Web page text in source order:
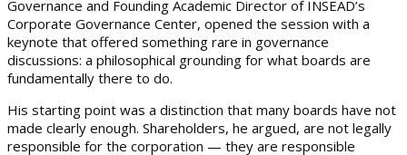
Governance and Founding Academic Director of INSEAD’s
Corporate Governance Center, opened the session with a
keynote that offered something rare in governance
discussions: a philosophical grounding for what boards are
fundamentally there to do.
His starting point was a distinction that many boards have not
made clearly enough. Shareholders, he argued, are not legally
responsible for the corporation — they are responsible